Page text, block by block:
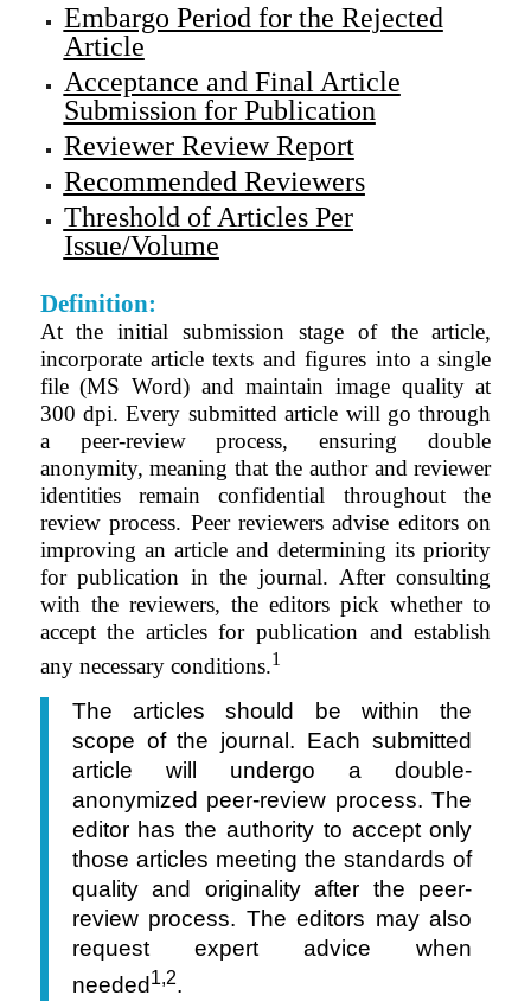
Embargo Period for the Rejected
Article
Acceptance and Final Article
Submission for Publication
Reviewer Review Report
Recommended Reviewers
Threshold of Articles Per
Issue/Volume
Definition:
At the initial submission stage of the article,
incorporate article texts and figures into a single
file (MS Word) and maintain image quality at
300 dpi. Every submitted article will go through
a peer-review process, ensuring double
anonymity, meaning that the author and reviewer
identities remain confidential throughout the
review process. Peer reviewers advise editors on
improving an article and determining its priority
for publication in the journal. After consulting
with the reviewers, the editors pick whether to
accept the articles for publication and establish
any necessary conditions.1
The articles should be within the
scope of the journal. Each submitted
article will undergo a double-
anonymized peer-review process. The
editor has the authority to accept only
those articles meeting the standards of
quality and originality after the peer-
review process. The editors may also
request expert advice when
needed 1,2.